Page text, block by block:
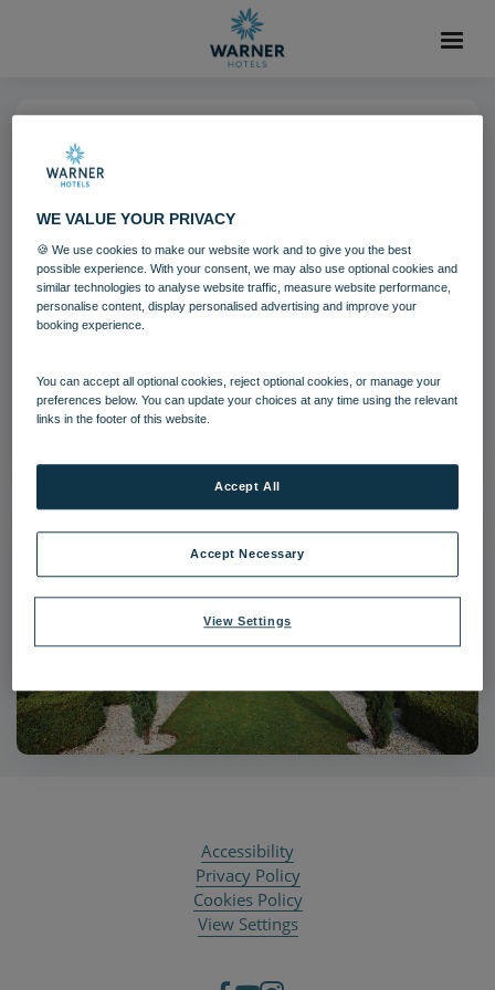
North Yorkshire Nidd Hall
Filename:Nidd Hall Hotel 11.jpg
|Dimensions:1200px * 675px
Accessibility
Privacy Policy
Cookies Policy
View Settings
WE VALUE YOUR PRIVACY
🍪 We use cookies to make our website work and to give you the best
possible experience. With your consent, we may also use optional cookies and
similar technologies to analyse website traffic, measure website performance,
personalise content, display personalised advertising and improve your
booking experience.
You can accept all optional cookies, reject optional cookies, or manage your
preferences below. You can update your choices at any time using the relevant
links in the footer of this website.
View Settings
Accept Necessary
Accept All